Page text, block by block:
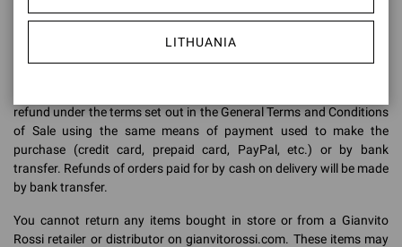
in a damaged box, with marked soles or with missing parts (such as
the protective bag) may not be accepted. They will be sent back to
the delivery address indicated in the original order.
refund under the terms set out in the General Terms and Conditions
of Sale using the same means of payment used to make the
purchase (credit card, prepaid card, PayPal, etc.) or by bank
transfer. Refunds of orders paid for by cash on delivery will be made
by bank transfer.
You cannot return any items bought in store or from a Gianvito
Rossi retailer or distributor on gianvitorossi.com. These items may
LITHUANIA